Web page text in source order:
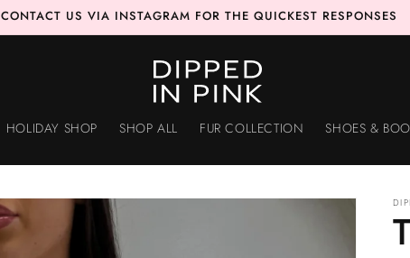
CONTACT US VIA INSTAGRAM FOR THE QUICKEST RESPONSES
HOLIDAY SHOP SHOP ALL FUR COLLECTION SHOES &